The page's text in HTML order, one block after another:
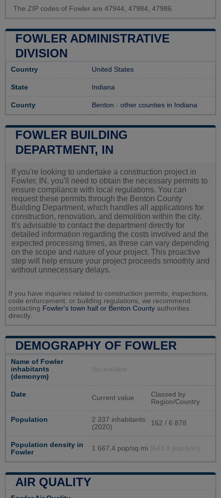
The ZIP codes of Fowler are 47944, 47984, 47986.
FOWLER ADMINISTRATIVE
DIVISION
Country United States
State Indiana
County Benton - other counties in Indiana
FOWLER BUILDING
DEPARTMENT, IN
If you're looking to undertake a construction project in
Fowler, IN, you'll need to obtain the necessary permits to
ensure compliance with local regulations. You can
request these permits through the Benton County
Building Department, which handles all applications for
construction, renovation, and demolition within the city.
It's advisable to contact the department directly for
detailed information regarding the costs involved and the
expected processing times, as these can vary depending
on the scope and nature of your project. This proactive
step will help ensure your project proceeds smoothly and
without unnecessary delays.
If you have inquiries related to construction permits, inspections,
code enforcement, or building regulations, we recommend
contacting Fowler's town hall or Benton County authorities
directly.
DEMOGRAPHY OF FOWLER
Name of Fowler
inhabitants
(demonym)
Not available
Date Current value
Classed by
Region/Country
Population
2 337 inhabitants
(2020)
162 / 6 878
Population density in
Fowler
1 667,4 pop/sq mi (643,8 pop/km²)
AIR QUALITY